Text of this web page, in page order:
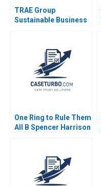
TRAE Group
Sustainable Business
Etayankara
Muralidharan
Fernando Angulo
One Ring to Rule Them
All B Spencer Harrison